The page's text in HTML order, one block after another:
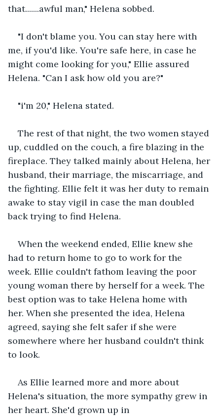
that.......awful man," Helena sobbed.
"I don't blame you. You can stay here with
me, if you'd like. You're safe here, in case he
might come looking for you," Ellie assured
Helena. "Can I ask how old you are?"
"i'm 20," Helena stated.
The rest of that night, the two women stayed
up, cuddled on the couch, a fire blazing in the
fireplace. They talked mainly about Helena, her
husband, their marriage, the miscarriage, and
the fighting. Ellie felt it was her duty to remain
awake to stay vigil in case the man doubled
back trying to find Helena.
When the weekend ended, Ellie knew she
had to return home to go to work for the
week. Ellie couldn't fathom leaving the poor
young woman there by herself for a week. The
best option was to take Helena home with
her. When she presented the idea, Helena
agreed, saying she felt safer if she were
somewhere where her husband couldn't think
to look.
As Ellie learned more and more about
Helena's situation, the more sympathy grew in
her heart. She'd grown up in